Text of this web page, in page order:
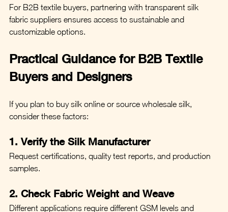
For B2B textile buyers, partnering with transparent silk
fabric suppliers ensures access to sustainable and
customizable options.
Practical Guidance for B2B Textile
Buyers and Designers
If you plan to buy silk online or source wholesale silk,
consider these factors:
1. Verify the Silk Manufacturer
Request certifications, quality test reports, and production
samples.
2. Check Fabric Weight and Weave
Different applications require different GSM levels and